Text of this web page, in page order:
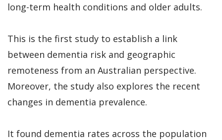
long-term health conditions and older adults.
This is the first study to establish a link
between dementia risk and geographic
remoteness from an Australian perspective.
Moreover, the study also explores the recent
changes in dementia prevalence.
It found dementia rates across the population